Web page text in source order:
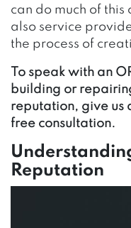
can do much of
also service
the process of
To speak with an
building or
reputation, give us
free consultation.
Reputation